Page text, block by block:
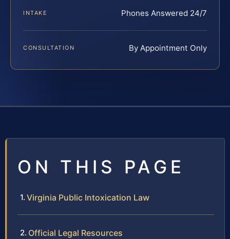
INTAKE Phones Answered 24/7
CONSULTATION By Appointment Only
ON THIS PAGE
Virginia Public Intoxication Law
Official Legal Resources